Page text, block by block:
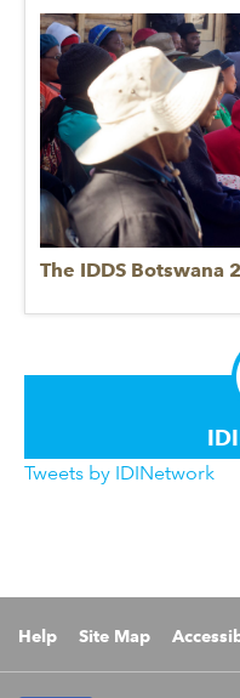
The IDDS Botswana
Tweets by IDINetwork
Help Site Map